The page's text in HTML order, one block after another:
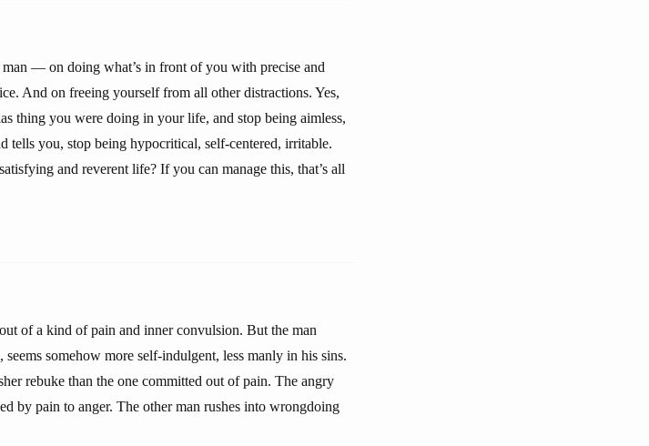
— on doing what’s in front of you with precise and
And on freeing yourself from all other distractions. Yes,
thing you were doing in your life, and stop being aimless,
tells you, stop being hypocritical, self-centered, irritable.
and reverent life? If you can manage this, that’s all
of a kind of pain and inner convulsion. But the man
somehow more self-indulgent, less manly in his sins.
rebuke than the one committed out of pain. The angry
by pain to anger. The other man rushes into wrongdoing